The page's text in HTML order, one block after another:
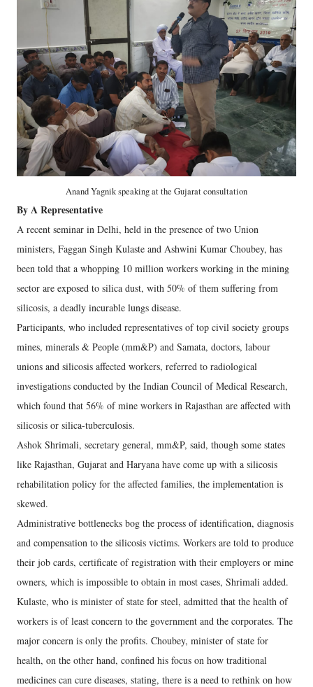
Anand Yagnik speaking at the Gujarat consultation
By A Representative
A recent seminar in Delhi, held in the presence of two Union
ministers, Faggan Singh Kulaste and Ashwini Kumar Choubey, has
been told that a whopping 10 million workers working in the mining
sector are exposed to silica dust, with 50% of them suffering from
silicosis, a deadly incurable lungs disease.
Participants, who included representatives of top civil society groups
mines, minerals & People (mm&P) and Samata, doctors, labour
unions and silicosis affected workers, referred to radiological
investigations conducted by the Indian Council of Medical Research,
which found that 56% of mine workers in Rajasthan are affected with
silicosis or silica-tuberculosis.
Ashok Shrimali, secretary general, mm&P, said, though some states
like Rajasthan, Gujarat and Haryana have come up with a silicosis
rehabilitation policy for the affected families, the implementation is
skewed.
Administrative bottlenecks bog the process of identification, diagnosis
and compensation to the silicosis victims. Workers are told to produce
their job cards, certificate of registration with their employers or mine
owners, which is impossible to obtain in most cases, Shrimali added.
Kulaste, who is minister of state for steel, admitted that the health of
workers is of least concern to the government and the corporates. The
major concern is only the profits. Choubey, minister of state for
health, on the other hand, confined his focus on how traditional
medicines can cure diseases, stating, there is a need to rethink on how